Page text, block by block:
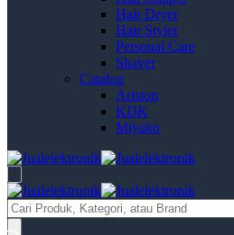
Hair Dryer
Hair Styler
Personal Care
Shaver
Catalog
Ariston
KDK
Miyako
Products
search